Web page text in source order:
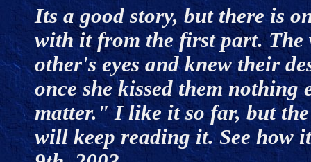
Its a good story, but there is
with it from the first part. The
other's eyes and knew their
once she kissed them
matter." I like it so far, but
will keep reading it. See how